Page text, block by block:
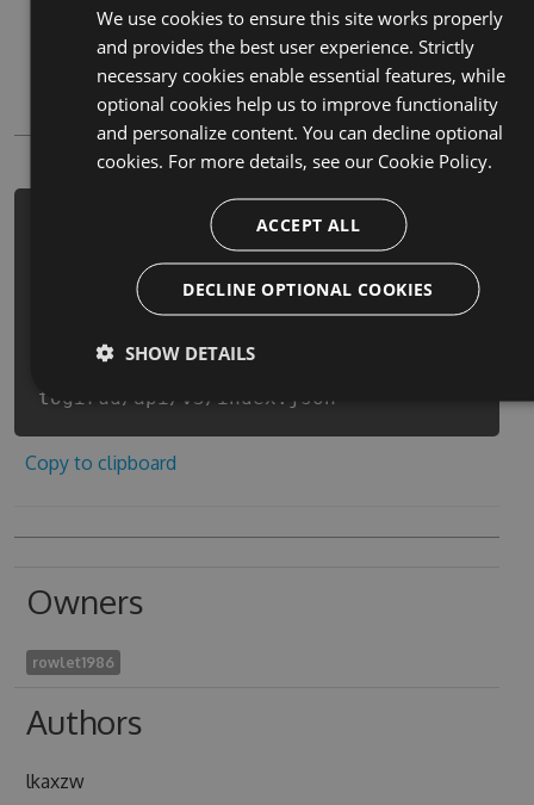
Paket
Chocolatey
PowerShellGet
PM> Install-Package bokutodoragon-
togirudoderiarutaimubatoru-cheats -
Version 6.9.9 -Source
https://www.myget.org/F/bokutodorago
n-zhong-jian-
togirud/api/v3/index.json
Copy to clipboard
Owners
rowlet1986
Authors
lkaxzw
We use cookies to ensure this site works properly
and provides the best user experience. Strictly
necessary cookies enable essential features, while
optional cookies help us to improve functionality
and personalize content. You can decline optional
cookies. For more details, see our Cookie Policy.
ACCEPT ALL
DECLINE OPTIONAL COOKIES
SHOW DETAILS